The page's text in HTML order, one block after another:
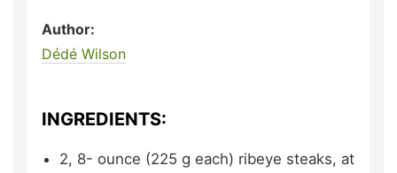
Author:
Dédé Wilson
INGREDIENTS:
2, 8- ounce (225 g each) ribeye steaks, at